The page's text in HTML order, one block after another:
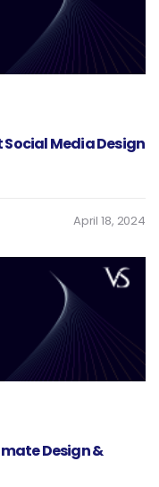
Social Media Design
April 18, 2024
Design &